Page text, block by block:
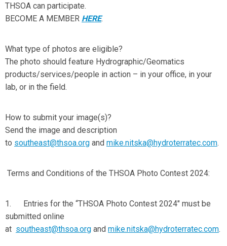
THSOA can participate.
BECOME A MEMBER HERE.
What type of photos are eligible?
The photo should feature Hydrographic/Geomatics
products/services/people in action – in your office, in your
lab, or in the field.
How to submit your image(s)?
Send the image and description
to southeast@thsoa.org and mike.nitska@hydroterratec.com.
Terms and Conditions of the THSOA Photo Contest 2024:
1. Entries for the “THSOA Photo Contest 2024" must be
submitted online
at southeast@thsoa.org and mike.nitska@hydroterratec.com.